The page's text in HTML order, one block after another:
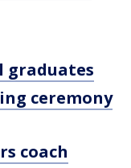
graduates
ceremony
coach